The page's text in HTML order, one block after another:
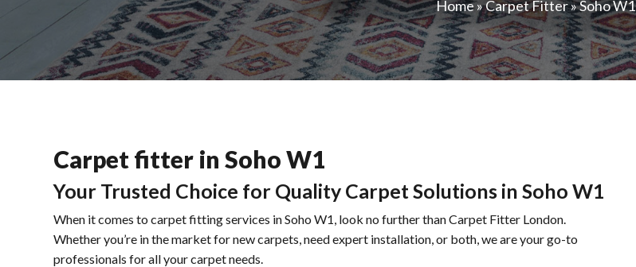
Home»Carpet Fitter»Soho W1
Carpet fitter in Soho W1
Your Trusted Choice for Quality Carpet Solutions in Soho W1
When it comes to carpet fitting services in Soho W1, look no further than Carpet Fitter London.
Whether you’re in the market for new carpets, need expert installation, or both, we are your go-to
professionals for all your carpet needs.